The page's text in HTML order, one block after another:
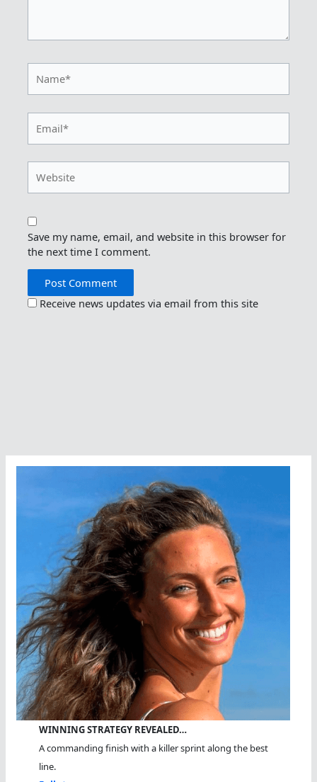
Save my name, email, and website in this browser for
the next time I comment.
Receive news updates via email from this site
WINNING STRATEGY REVEALED…
A commanding finish with a killer sprint along the best
line.